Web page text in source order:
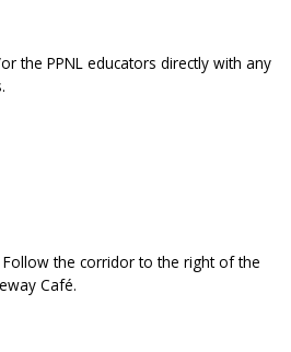
the PPNL educators directly with any
the corridor to the right of the
Café.